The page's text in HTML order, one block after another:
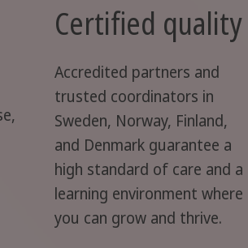
Certified quality
Accredited partners and
trusted coordinators in
Sweden, Norway, Finland,
and Denmark guarantee a
high standard of care and a
learning environment where
you can grow and thrive.